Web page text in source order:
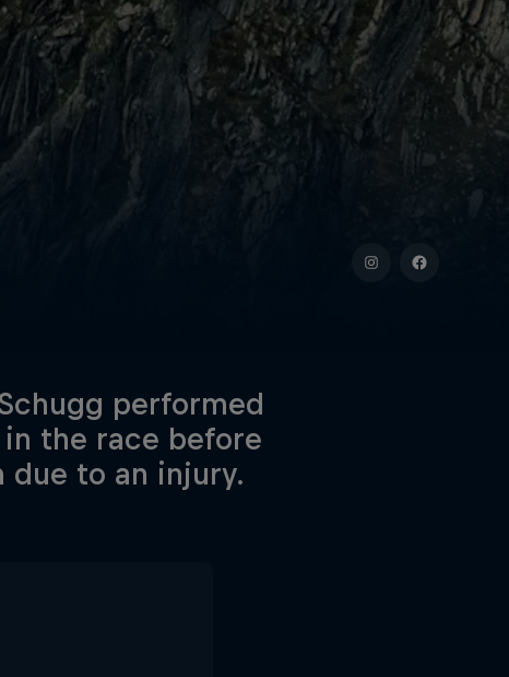
performed
the race before
due to an injury.